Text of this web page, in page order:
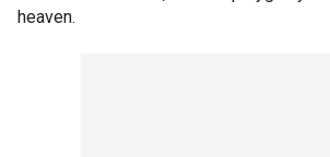
heaven.